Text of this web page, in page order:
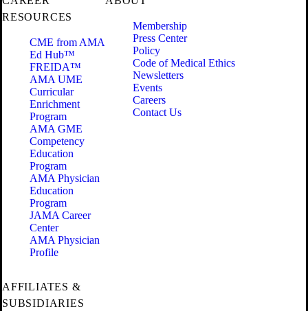
RESOURCES
CME from AMA
Ed Hub™
FREIDA™
AMA UME
Curricular
Enrichment
Program
AMA GME
Competency
Education
Program
AMA Physician
Education
Program
JAMA Career
Center
AMA Physician
Profile
Membership
Press Center
Policy
Code of Medical Ethics
Newsletters
Events
Careers
Contact Us
AFFILIATES &
SUBSIDIARIES